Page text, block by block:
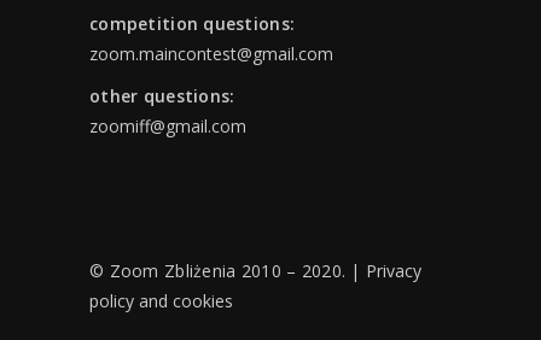
competition questions:
zoom.maincontest@gmail.com
other questions:
zoomiff@gmail.com
© Zoom Zbliżenia 2010 – 2020. | Privacy
policy and cookies